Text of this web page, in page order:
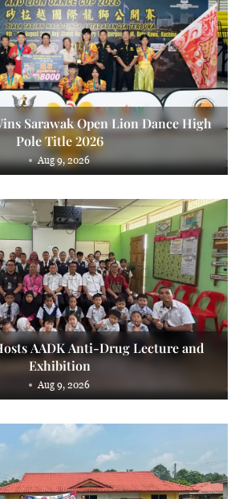
Sarawak Open Lion Dance High
Pole Title 2026
Aug 9, 2026
AADK Anti-Drug Lecture and
Exhibition
Aug 9, 2026